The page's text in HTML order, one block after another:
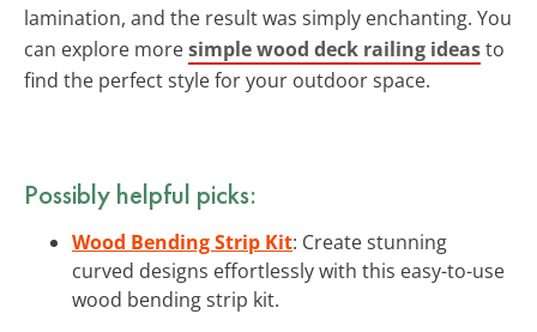
lamination, and the result was simply enchanting. You
can explore moresimple wood deck railing ideasto
find the perfect style for your outdoor space.
Possibly helpful picks:
Wood Bending Strip Kit: Create stunning
curved designs effortlessly with this easy-to-use
wood bending strip kit.